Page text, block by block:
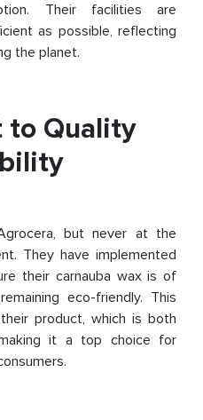
Their facilities are
as possible, reflecting
the planet.
to Quality
but never at the
They have implemented
their carnauba wax is of
eco-friendly. This
product, which is both
it a top choice for